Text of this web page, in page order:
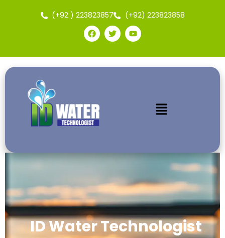
(+92 ) 223823857 (+92) 223823858
ID Water Technologist